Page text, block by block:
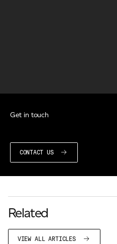
Get in touch
CONTACT US
Related
VIEW ALL ARTICLES